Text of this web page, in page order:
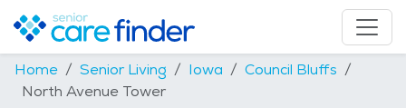
Home Senior Living Iowa
Council Bluffs
North Avenue Tower